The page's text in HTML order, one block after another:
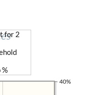
40%
for 2
%